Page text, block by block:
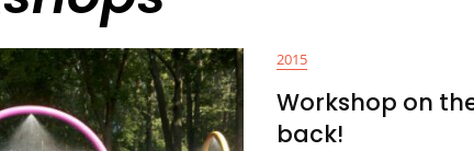
2015
Workshop on
back!